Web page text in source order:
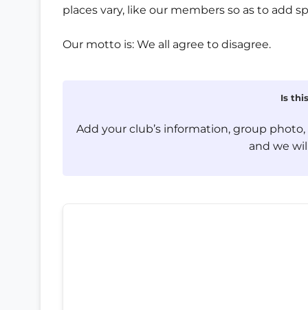
places vary, like our members so as to add
Our motto is: We all agree to disagree.
Is
Add your club’s information, group
and we